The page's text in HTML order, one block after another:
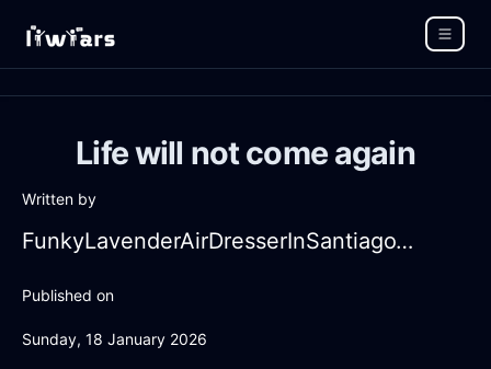
Life will not come again
Written by
FunkyLavenderAirDresserInSantiagoWithDisappointment
Published on
Sunday, 18 January 2026